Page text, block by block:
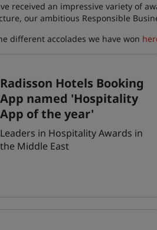
received an impressive variety of
our ambitious Responsible
different accolades we have won
Radisson Hotels Booking
App named 'Hospitality
App of the year'
Leaders in Hospitality Awards in
the Middle East